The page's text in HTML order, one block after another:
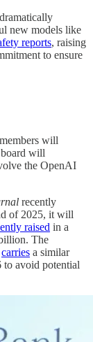
new models like
reports, raising
to ensure
will
will
the OpenAI
recently
of 2025, it will
raised in a
The
carries a similar
avoid potential